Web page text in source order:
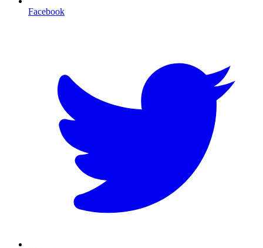
Facebook